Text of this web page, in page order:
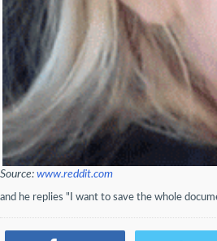
Source: www.reddit.com
and he replies "I want to save the whole